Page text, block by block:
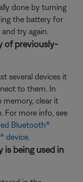
done by turning
the battery for
try again.
of previously-
several devices it
to them. In
memory, clear it
For more info, see
Bluetooth®
device.
being used in